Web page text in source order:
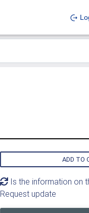
ADD TO
Is the information on
Request update